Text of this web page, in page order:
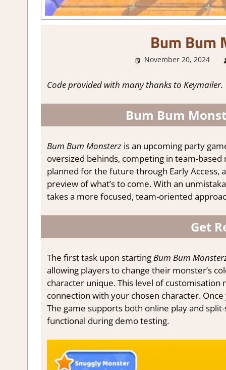
Bum Bum
November 20, 2024
Code provided with many thanks to Keymailer.
Bum Bum
Bum Bum Monsterzis an upcoming party
oversized behinds, competing in team-
planned for the future through Early Access,
preview of what’s to come. With an
takes a more focused, team-oriented
Get
The first task upon startingBum Bum
allowing players to change their monster’s
character unique. This level of
connection with your chosen character.
The game supports both online play and
functional during demo testing.